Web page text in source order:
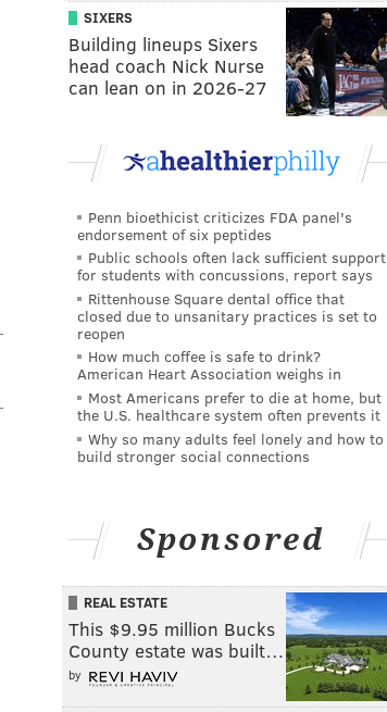
SIXERS
Building lineups Sixers
head coach Nick Nurse
can lean on in 2026-27
Penn bioethicist criticizes FDA panel's
endorsement of six peptides
Public schools often lack sufficient support
for students with concussions, report says
Rittenhouse Square dental office that
closed due to unsanitary practices is set to
reopen
How much coffee is safe to drink?
American Heart Association weighs in
Most Americans prefer to die at home, but
the U.S. healthcare system often prevents it
Why so many adults feel lonely and how to
build stronger social connections
Sponsored
REAL ESTATE
This $9.95 million Bucks
County estate was built…
by